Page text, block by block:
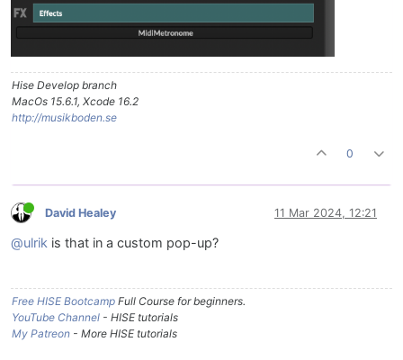
Hise Develop branch
MacOs 15.6.1, Xcode 16.2
http://musikboden.se
0
David Healey 11 Mar 2024, 12:21
@ulrik is that in a custom pop-up?
Free HISE Bootcamp Full Course for beginners.
YouTube Channel - HISE tutorials
My Patreon - More HISE tutorials